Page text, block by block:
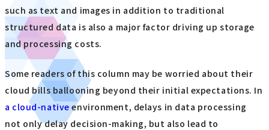
such as text and images in addition to traditional
structured data is also a major factor driving up storage
and processing costs.
Some readers of this column may be worried about their
cloud bills ballooning beyond their initial expectations. In
a cloud-native environment, delays in data processing
not only delay decision-making, but also lead to